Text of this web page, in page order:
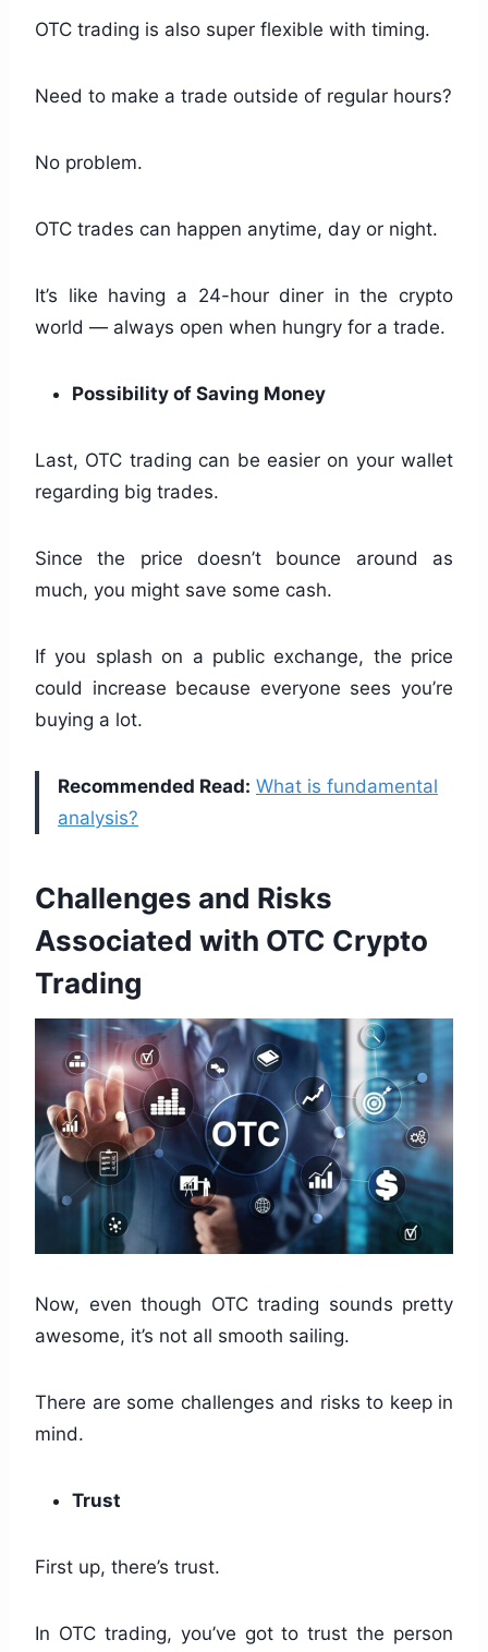
OTC trading is also super flexible with timing.
Need to make a trade outside of regular hours?
No problem.
OTC trades can happen anytime, day or night.
It’s like having a 24-hour diner in the crypto
world — always open when hungry for a trade.
Possibility of Saving Money
Last, OTC trading can be easier on your wallet
regarding big trades.
Since the price doesn’t bounce around as
much, you might save some cash.
If you splash on a public exchange, the price
could increase because everyone sees you’re
buying a lot.
Recommended Read: What is fundamental
analysis?
Challenges and Risks
Associated with OTC Crypto
Trading
Now, even though OTC trading sounds pretty
awesome, it’s not all smooth sailing.
There are some challenges and risks to keep in
mind.
Trust
First up, there’s trust.
In OTC trading, you’ve got to trust the person